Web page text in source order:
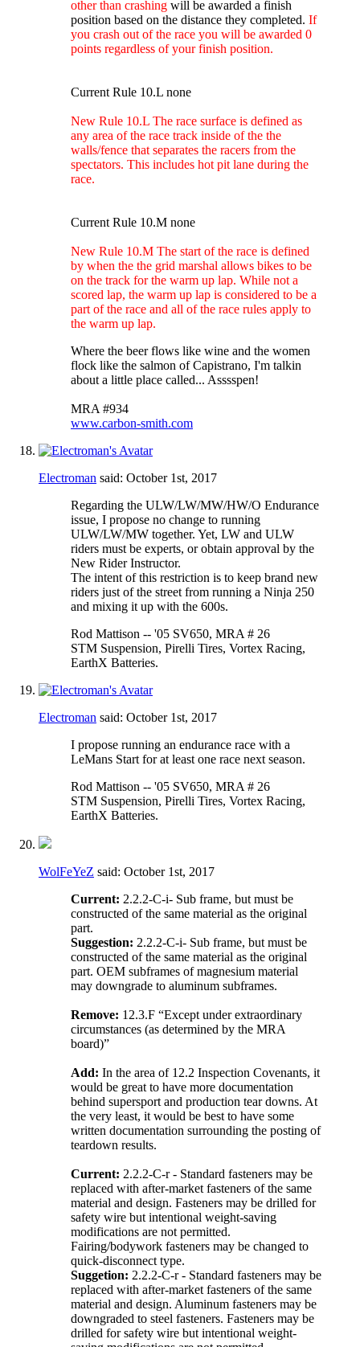
other than crashing will be awarded a finish
position based on the distance they completed. If
you crash out of the race you will be awarded 0
points regardless of your finish position.
Current Rule 10.L none
New Rule 10.L The race surface is defined as
any area of the race track inside of the the
walls/fence that separates the racers from the
spectators. This includes hot pit lane during the
race.
Current Rule 10.M none
New Rule 10.M The start of the race is defined
by when the the grid marshal allows bikes to be
on the track for the warm up lap. While not a
scored lap, the warm up lap is considered to be a
part of the race and all of the race rules apply to
the warm up lap.
Where the beer flows like wine and the women
flock like the salmon of Capistrano, I'm talkin
about a little place called... Asssspen!
MRA #934
www.carbon-smith.com
Electroman said: October 1st, 2017
Regarding the ULW/LW/MW/HW/O Endurance
issue, I propose no change to running
ULW/LW/MW together. Yet, LW and ULW
riders must be experts, or obtain approval by the
New Rider Instructor.
The intent of this restriction is to keep brand new
riders just of the street from running a Ninja 250
and mixing it up with the 600s.
Rod Mattison -- '05 SV650, MRA # 26
STM Suspension, Pirelli Tires, Vortex Racing,
EarthX Batteries.
Electroman said: October 1st, 2017
I propose running an endurance race with a
LeMans Start for at least one race next season.
Rod Mattison -- '05 SV650, MRA # 26
STM Suspension, Pirelli Tires, Vortex Racing,
EarthX Batteries.
WolFeYeZ said: October 1st, 2017
Current: 2.2.2-C-i- Sub frame, but must be
constructed of the same material as the original
part.
Suggestion: 2.2.2-C-i- Sub frame, but must be
constructed of the same material as the original
part. OEM subframes of magnesium material
may downgrade to aluminum subframes.
Remove: 12.3.F “Except under extraordinary
circumstances (as determined by the MRA
board)”
Add: In the area of 12.2 Inspection Covenants, it
would be great to have more documentation
behind supersport and production tear downs. At
the very least, it would be best to have some
written documentation surrounding the posting of
teardown results.
Current: 2.2.2-C-r - Standard fasteners may be
replaced with after-market fasteners of the same
material and design. Fasteners may be drilled for
safety wire but intentional weight-saving
modifications are not permitted.
Fairing/bodywork fasteners may be changed to
quick-disconnect type.
Suggetion: 2.2.2-C-r - Standard fasteners may be
replaced with after-market fasteners of the same
material and design. Aluminum fasteners may be
downgraded to steel fasteners. Fasteners may be
drilled for safety wire but intentional weight-